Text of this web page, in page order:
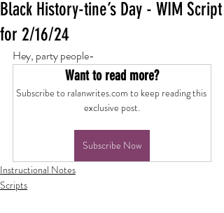
Black History-tine’s Day - WIM Script
for 2/16/24
Hey, party people-
Want to read more?
Subscribe to ralanwrites.com to keep reading this
exclusive post.
Subscribe Now
Instructional Notes
Scripts